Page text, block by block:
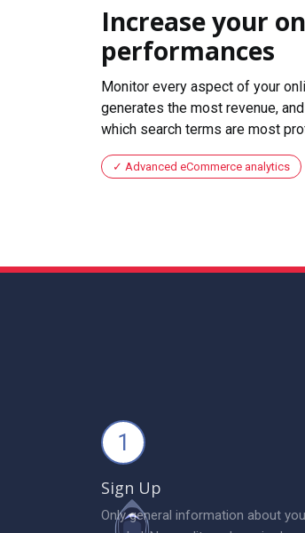
Increase your
performances
Monitor every aspect of your
generates the most revenue,
which search terms are most
Advanced eCommerce analytics
1
Sign Up
Only general information about